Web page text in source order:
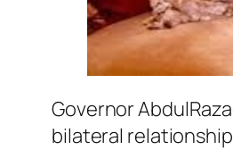
Governor
bilateral